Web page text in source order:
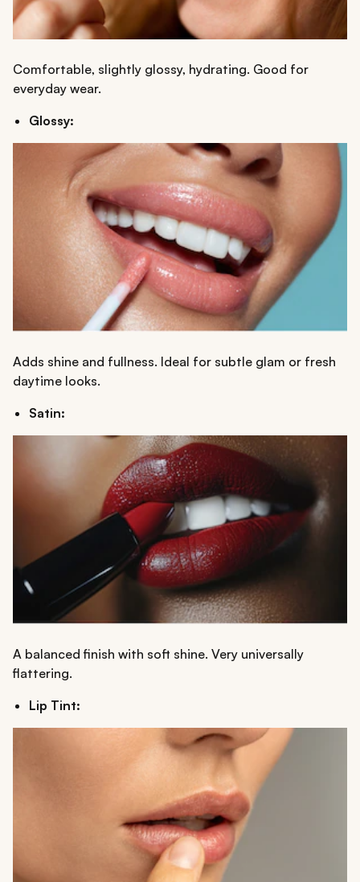
Comfortable, slightly glossy, hydrating. Good for
everyday wear.
Glossy:
Adds shine and fullness. Ideal for subtle glam or fresh
daytime looks.
Satin:
A balanced finish with soft shine. Very universally
flattering.
Lip Tint: